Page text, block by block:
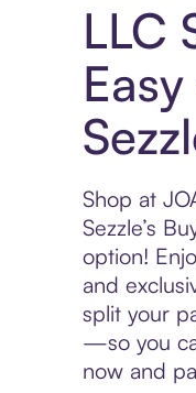
LLC
Shop at
Sezzle’s
option!
and
split your
—so you
now and